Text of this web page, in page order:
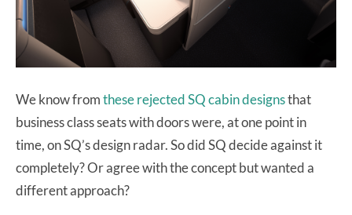
We know fromthese rejected SQ cabin designsthat
business class seats with doors were, at one point in
time, on SQ’s design radar. So did SQ decide against it
completely? Or agree with the concept but wanted a
different approach?